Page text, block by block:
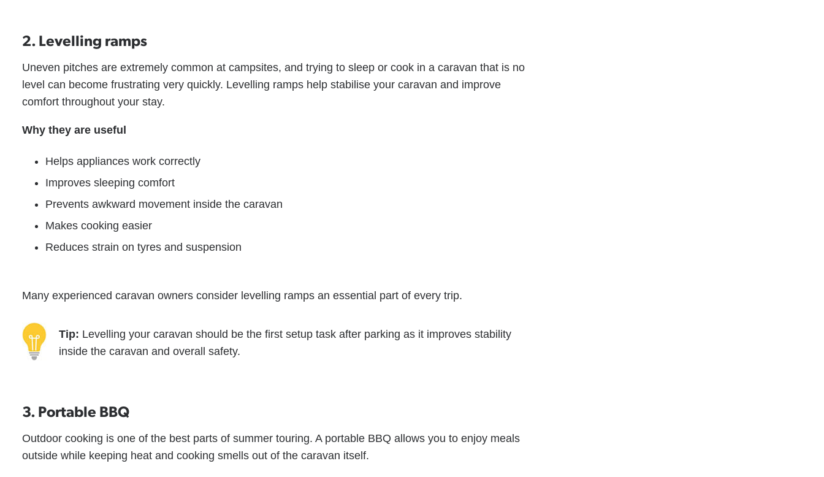
2. Levelling ramps
Uneven pitches are extremely common at campsites, and trying to sleep or cook in a caravan that is no
level can become frustrating very quickly. Levelling ramps help stabilise your caravan and improve
comfort throughout your stay.
Why they are useful
Helps appliances work correctly
Improves sleeping comfort
Prevents awkward movement inside the caravan
Makes cooking easier
Reduces strain on tyres and suspension
Many experienced caravan owners consider levelling ramps an essential part of every trip.
Tip: Levelling your caravan should be the first setup task after parking as it improves stability
inside the caravan and overall safety.
3. Portable BBQ
Outdoor cooking is one of the best parts of summer touring. A portable BBQ allows you to enjoy meals
outside while keeping heat and cooking smells out of the caravan itself.